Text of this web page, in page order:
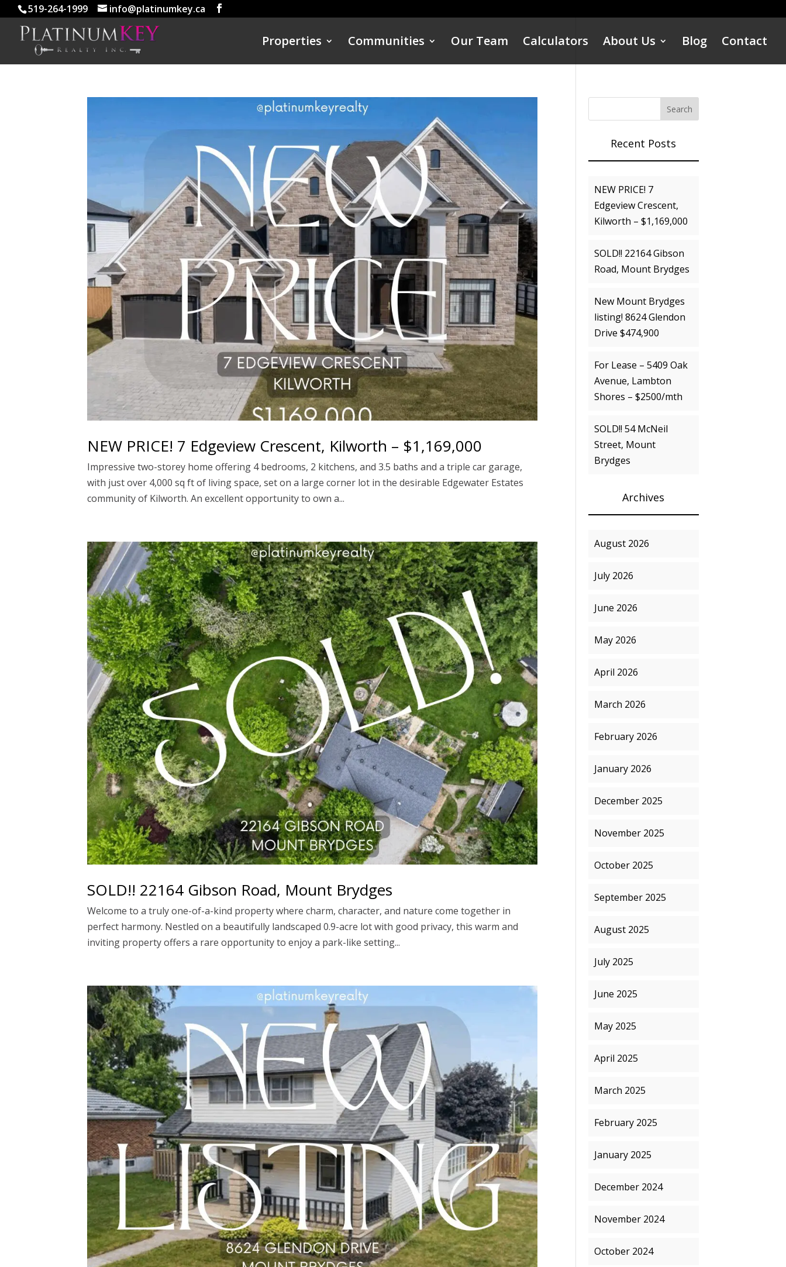
519-264-1999 info@platinumkey.ca
Properties Communities Our Team Calculators About Us Blog Contact
NEW PRICE! 7 Edgeview Crescent, Kilworth – $1,169,000
Impressive two-storey home offering 4 bedrooms, 2 kitchens, and 3.5 baths and a triple car garage,
with just over 4,000 sq ft of living space, set on a large corner lot in the desirable Edgewater Estates
community of Kilworth. An excellent opportunity to own a...
SOLD!! 22164 Gibson Road, Mount Brydges
Welcome to a truly one-of-a-kind property where charm, character, and nature come together in
perfect harmony. Nestled on a beautifully landscaped 0.9-acre lot with good privacy, this warm and
inviting property offers a rare opportunity to enjoy a park-like setting...
Recent Posts
NEW PRICE! 7
Edgeview Crescent,
Kilworth – $1,169,000
SOLD!! 22164 Gibson
Road, Mount Brydges
New Mount Brydges
listing! 8624 Glendon
Drive $474,900
For Lease – 5409 Oak
Avenue, Lambton
Shores – $2500/mth
SOLD!! 54 McNeil
Street, Mount
Brydges
Archives
August 2026
July 2026
June 2026
May 2026
April 2026
March 2026
February 2026
January 2026
December 2025
November 2025
October 2025
September 2025
August 2025
July 2025
June 2025
May 2025
April 2025
March 2025
February 2025
January 2025
December 2024
November 2024
October 2024